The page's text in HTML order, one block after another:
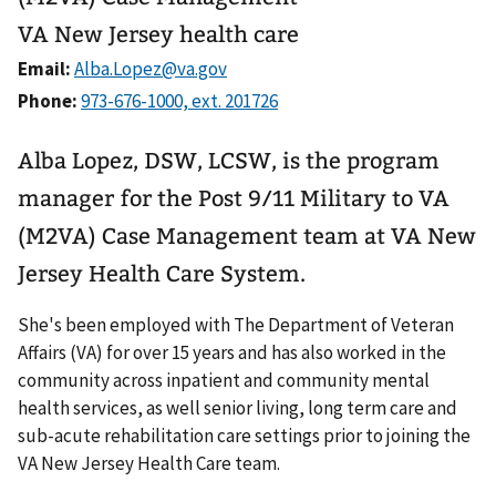
VA New Jersey health care
Email:
Phone:
Alba Lopez, DSW, LCSW, is the program
manager for the Post 9/11 Military to VA
(M2VA) Case Management team at VA New
Jersey Health Care System.
She's been employed with The Department of Veteran
Affairs (VA) for over 15 years and has also worked in the
community across inpatient and community mental
health services, as well senior living, long term care and
sub-acute rehabilitation care settings prior to joining the
VA New Jersey Health Care team.